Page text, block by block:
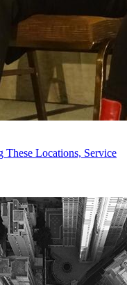
These Locations, Service